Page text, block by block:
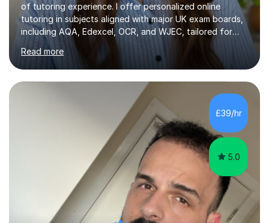
of tutoring experience. I offer personalized online
tutoring in subjects aligned with major UK exam boards,
including AQA, Edexcel, OCR, and WJEC, tailored for
students from KS3 to A-Level.In my sessions, I focus on
fostering long-term growth and critical thinking. I create
a supportive environment where students feel
empowered to ask questions and engage deeply with
the material. My approach combines structured learning
with a focus on curiosity, ensuring students not only
master content but also develop a love for learning.With
Read more
£39/hr
5.0